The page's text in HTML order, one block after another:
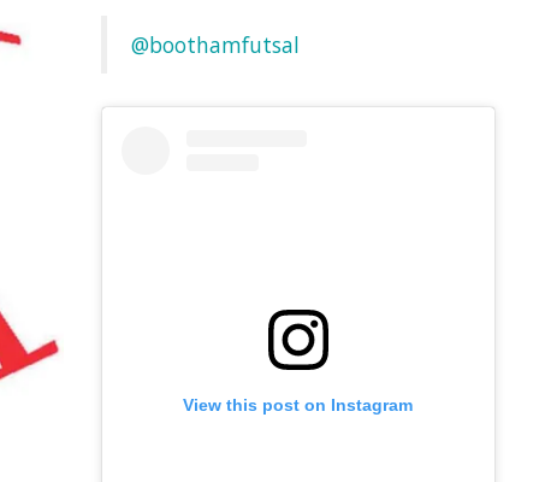
@boothamfutsal
View this post on Instagram